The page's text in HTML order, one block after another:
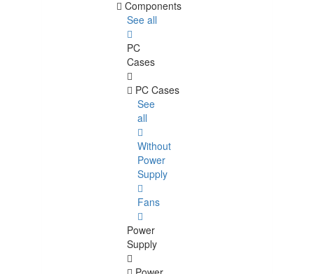
Components
See all
PC
Cases
PC Cases
See
all
Without
Power
Supply
Fans
Power
Supply